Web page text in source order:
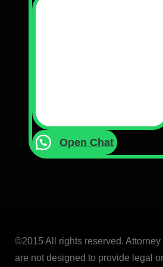
Open Chat
©2015 All rights reserved.
are not designed to provide legal